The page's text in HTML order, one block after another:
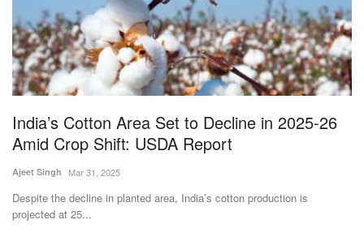
Politics
Opinion
Magazine
States
Events
Agribusiness
India’s Cotton Area Set to Decline in 2025-26
Amid Crop Shift: USDA Report
Ajeet Singh Mar 31, 2025
Despite the decline in planted area, India’s cotton production is
projected at 25...